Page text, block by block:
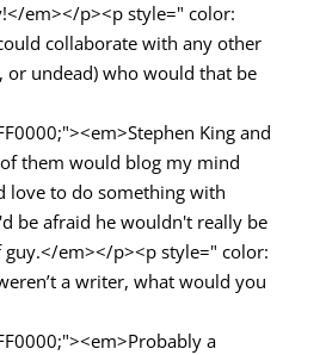
em></p><p style=" color:
collaborate with any other
or undead) who would that be
King and
them would blog my mind
love to do something with
be afraid he wouldn't really be
em></p><p style=" color:
a writer, what would you
a